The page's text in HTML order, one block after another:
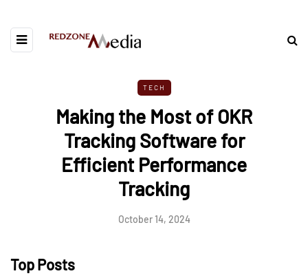
TECH
Making the Most of OKR
Tracking Software for
Efficient Performance
Tracking
October 14, 2024
Top Posts